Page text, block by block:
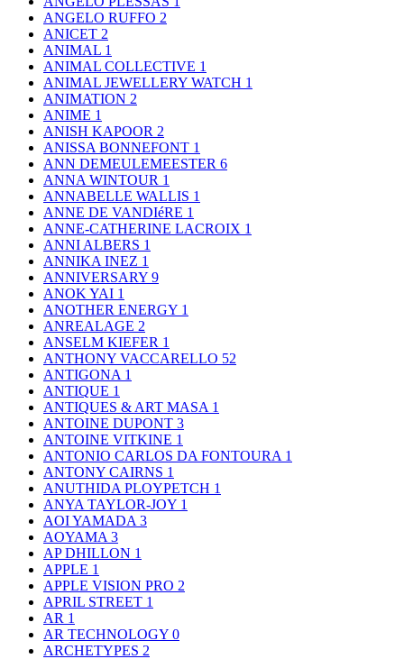
ANGELO RUFFO 2
ANICET 2
ANIMAL 1
ANIMAL COLLECTIVE 1
ANIMAL JEWELLERY WATCH 1
ANIMATION 2
ANIME 1
ANISH KAPOOR 2
ANISSA BONNEFONT 1
ANN DEMEULEMEESTER 6
ANNA WINTOUR 1
ANNABELLE WALLIS 1
ANNE DE VANDIéRE 1
ANNE-CATHERINE LACROIX 1
ANNI ALBERS 1
ANNIKA INEZ 1
ANNIVERSARY 9
ANOK YAI 1
ANOTHER ENERGY 1
ANREALAGE 2
ANSELM KIEFER 1
ANTHONY VACCARELLO 52
ANTIGONA 1
ANTIQUE 1
ANTIQUES & ART MASA 1
ANTOINE DUPONT 3
ANTOINE VITKINE 1
ANTONIO CARLOS DA FONTOURA 1
ANTONY CAIRNS 1
ANUTHIDA PLOYPETCH 1
ANYA TAYLOR-JOY 1
AOI YAMADA 3
AOYAMA 3
AP DHILLON 1
APPLE 1
APPLE VISION PRO 2
APRIL STREET 1
AR 1
AR TECHNOLOGY 0
ARCHETYPES 2